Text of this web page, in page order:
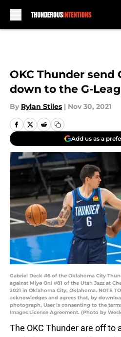
OKC Thunder send
down to the G-
By Rylan Stiles | Nov 30, 2021
Add us as a
Gabriel Deck #6 of the Oklahoma City
against Miye Oni #81 of the Utah Jazz at
2021 in Oklahoma City, Oklahoma. NOTE
acknowledges and agrees that, by
photograph, User is consenting to the
Images License Agreement. (Photo by
The OKC Thunder are off to